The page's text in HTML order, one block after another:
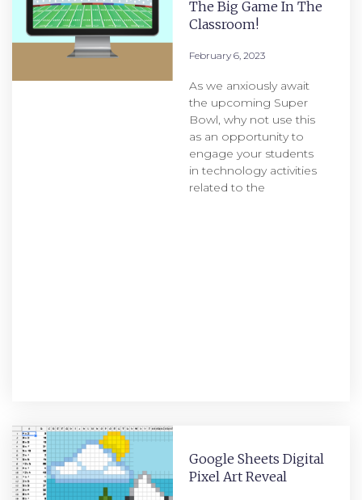
The Big Game In The
Classroom!
February 6, 2023
As we anxiously await
the upcoming Super
Bowl, why not use this
as an opportunity to
engage your students
in technology activities
related to the
Google Sheets Digital
Pixel Art Reveal